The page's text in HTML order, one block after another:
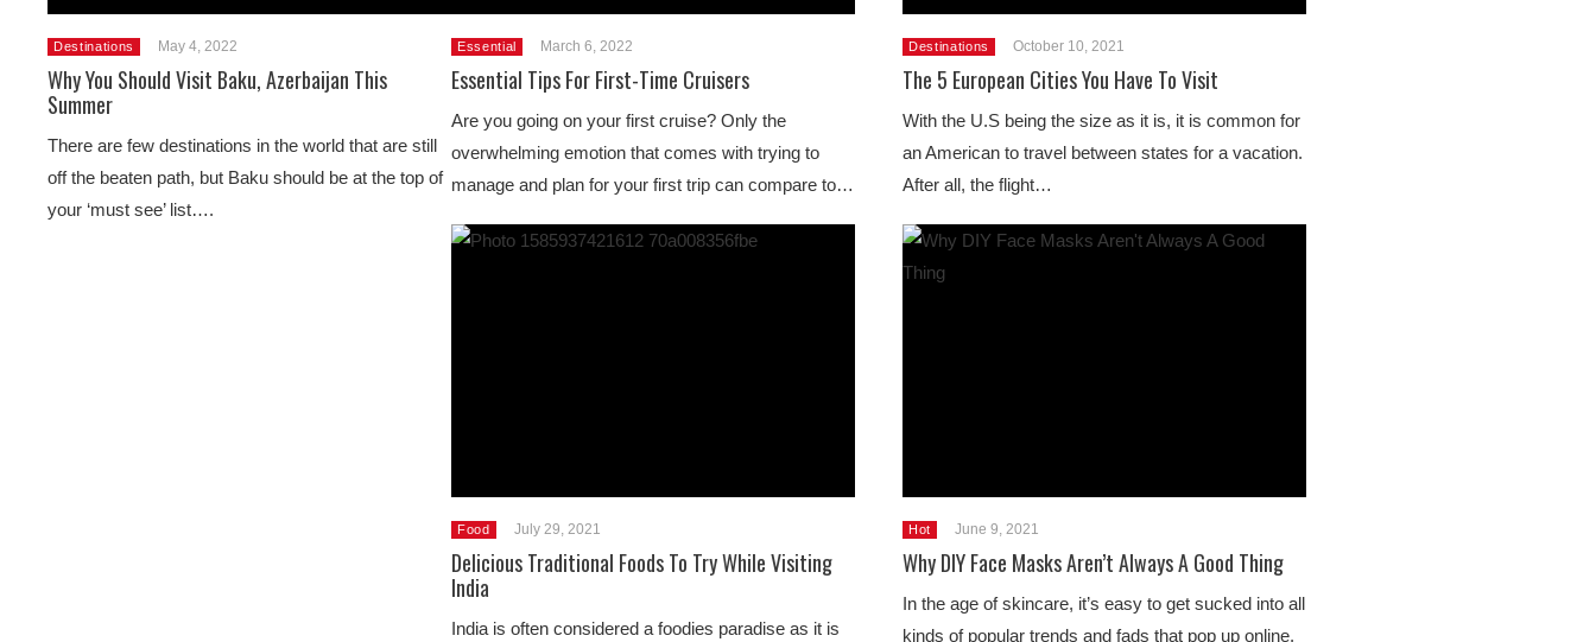
Destinations May 4, 2022
Why You Should Visit Baku, Azerbaijan This
Summer
There are few destinations in the world that are still
off the beaten path, but Baku should be at the top of
your ‘must see’ list….
Essential March 6, 2022
Essential Tips For First-Time Cruisers
Are you going on your first cruise? Only the
overwhelming emotion that comes with trying to
manage and plan for your first trip can compare to…
Destinations October 10, 2021
The 5 European Cities You Have To Visit
With the U.S being the size as it is, it is common for
an American to travel between states for a vacation.
After all, the flight…
Food July 29, 2021
Delicious Traditional Foods To Try While Visiting
India
India is often considered a foodies paradise as it is
Hot June 9, 2021
Why DIY Face Masks Aren’t Always A Good Thing
In the age of skincare, it’s easy to get sucked into all
kinds of popular trends and fads that pop up online.